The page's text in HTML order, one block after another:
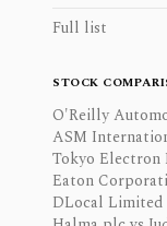
Full list
STOCK
O'Reilly
ASM
Tokyo
Eaton
DLocal Limited